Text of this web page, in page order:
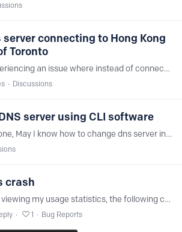
server connecting to Hong Kong
Toronto
Hi, I am experiencing an issue where instead of connecting to Toronto server, it's connecting to Hong Kong (I am in Toronto). The primary server connects to Hong Kong, and secondary to Toronto,…
Discussions
server using CLI software
Hello everyone, May I know how to change dns server in Cli Windows Program (right now I'm using OS Windows 7 and CLI NextDNS) ? example like android, we can change the dns primary and secondary by :…
crash
When I was viewing my usage statistics, the following crash occurred, and react reported an error, hoping to fix it.
1 Bug Reports